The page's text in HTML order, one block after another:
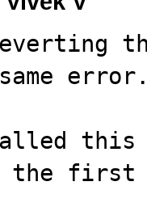
this
the first